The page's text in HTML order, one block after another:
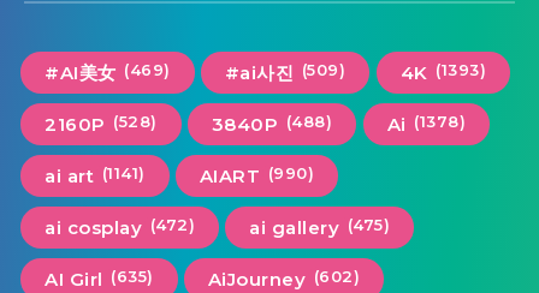
#AI美女 (469) #ai사진 (509) 4K (1393)
2160P (528) 3840P (488) Ai (1378)
ai art (1141) AIART (990)
ai cosplay (472) ai gallery (475)
AI Girl (635) AiJourney (602)